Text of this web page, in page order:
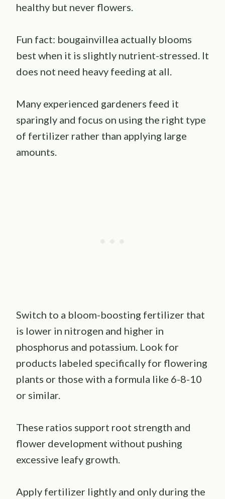
healthy but never flowers.
Fun fact: bougainvillea actually blooms
best when it is slightly nutrient-stressed. It
does not need heavy feeding at all.
Many experienced gardeners feed it
sparingly and focus on using the right type
of fertilizer rather than applying large
amounts.
Switch to a bloom-boosting fertilizer that
is lower in nitrogen and higher in
phosphorus and potassium. Look for
products labeled specifically for flowering
plants or those with a formula like 6-8-10
or similar.
These ratios support root strength and
flower development without pushing
excessive leafy growth.
Apply fertilizer lightly and only during the